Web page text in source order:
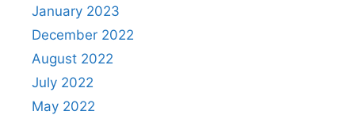
January 2023
December 2022
August 2022
July 2022
May 2022